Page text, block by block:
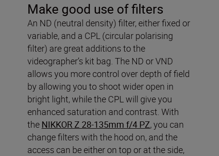
Make good use of filters
An ND (neutral density) filter, either fixed or
variable, and a CPL (circular polarising
filter) are great additions to the
videographer’s kit bag. The ND or VND
allows you more control over depth of field
by allowing you to shoot wider open in
bright light, while the CPL will give you
enhanced saturation and contrast. With
the NIKKOR Z 28-135mm f/4 PZ, you can
change filters with the hood on, and the
access can be either on top or at the side,